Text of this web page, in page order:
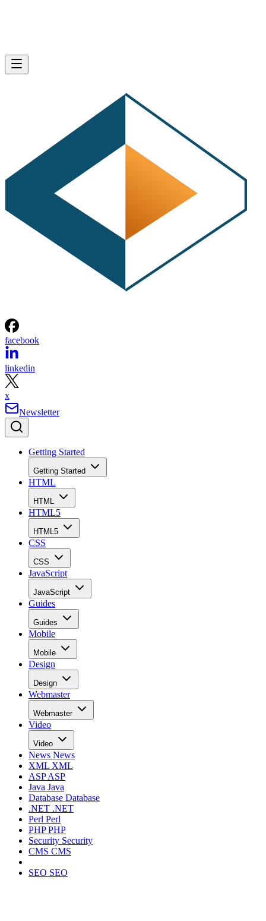
facebook
linkedin
x
Newsletter
Getting Started
Getting Started
HTML
HTML
HTML5
HTML5
CSS
CSS
JavaScript
JavaScript
Guides
Guides
Mobile
Mobile
Design
Design
Webmaster
Webmaster
Video
Video
News News
XML XML
ASPASP
Java Java
Database Database
.NET .NET
Perl Perl
PHPPHP
Security Security
CMS CMS
SEO SEO